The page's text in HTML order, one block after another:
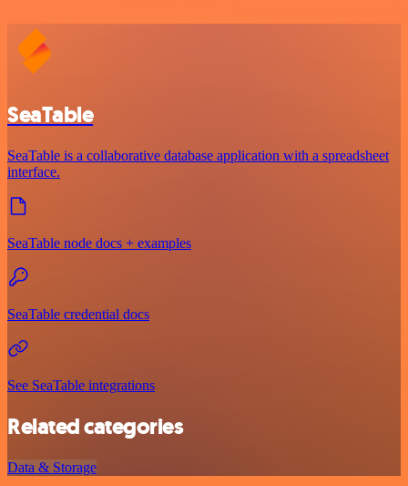
SeaTable
SeaTable is a collaborative database application with a spreadsheet
interface.
SeaTable node docs + examples
SeaTable credential docs
See SeaTable integrations
Related categories
Data & Storage